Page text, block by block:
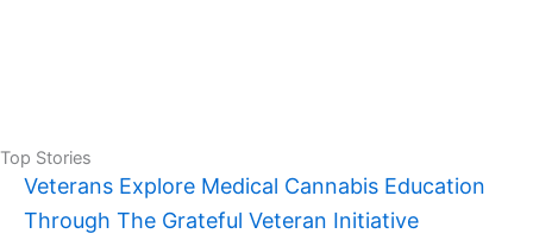
Top Stories
Veterans Explore Medical Cannabis Education
Through The Grateful Veteran Initiative